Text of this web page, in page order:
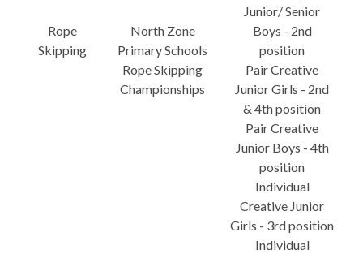
Rope
Skipping
North Zone
Primary Schools
Rope Skipping
Championships
Junior/ Senior
Boys - 2nd
position
Pair Creative
Junior Girls - 2nd
& 4th position
Pair Creative
Junior Boys - 4th
position
Individual
Creative Junior
Girls - 3rd position
Individual